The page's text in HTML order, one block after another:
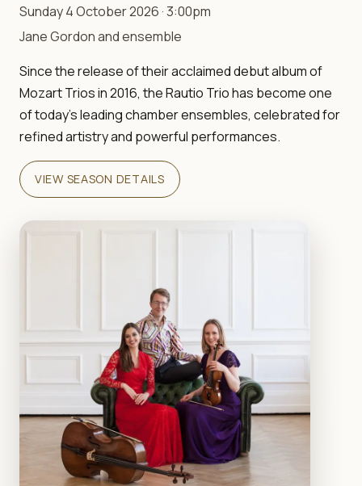
Sunday 4 October 2026 · 3:00pm
Jane Gordon and ensemble
Since the release of their acclaimed debut album of
Mozart Trios in 2016, the Rautio Trio has become one
of today's leading chamber ensembles, celebrated for
refined artistry and powerful performances.
VIEW SEASON DETAILS